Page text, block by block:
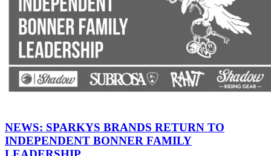
NEWS: SPARKYS BRANDS RETURN TO
INDEPENDENT BONNER FAMILY